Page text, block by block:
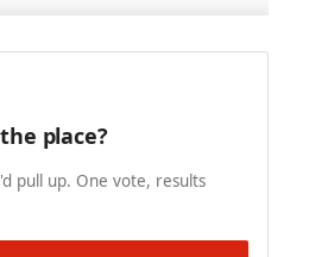
place?
pull up. One vote, results